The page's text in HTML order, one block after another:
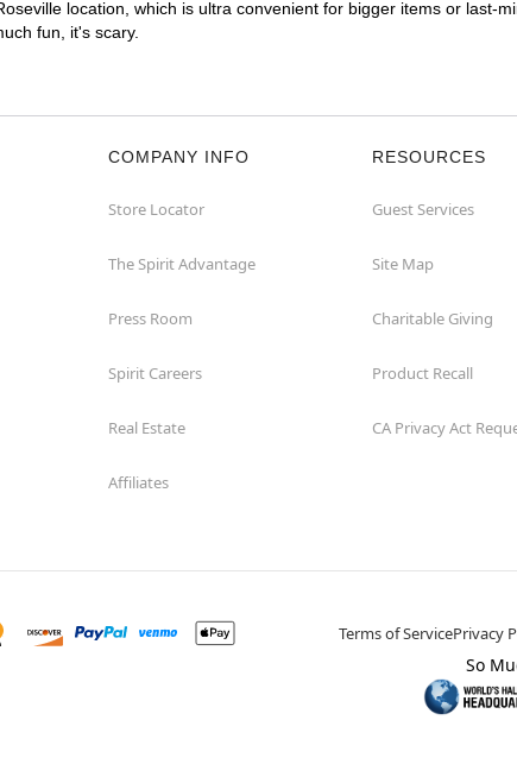
location, which is ultra convenient for bigger items or last-
fun, it's scary.
COMPANY INFO
Store Locator
The Spirit Advantage
Press Room
Spirit Careers
Real Estate
Affiliates
RESOURCES
Guest Services
Site Map
Charitable Giving
Product Recall
CA Privacy Act
Terms of ServicePrivacy
So